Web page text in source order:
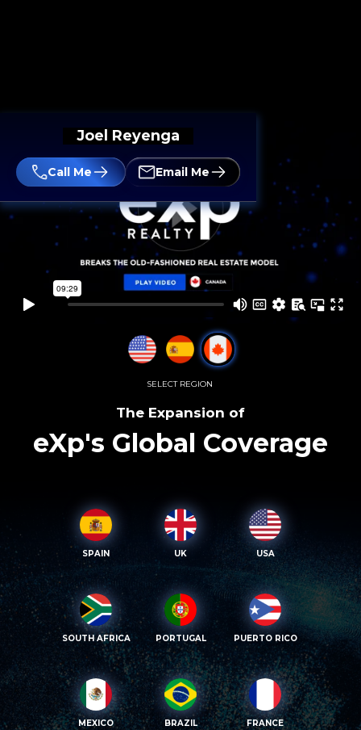
Joel Reyenga
Call Me Email Me
SELECT REGION
The Expansion of
eXp's Global Coverage
SPAIN UK USA
SOUTH AFRICA PORTUGAL PUERTO RICO
MEXICO BRAZIL FRANCE